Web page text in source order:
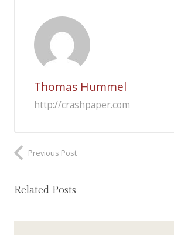
Thomas Hummel
http://crashpaper.com
Previous Post
Related Posts